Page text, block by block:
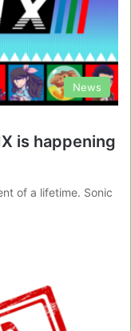
News
is happening
of a lifetime. Sonic